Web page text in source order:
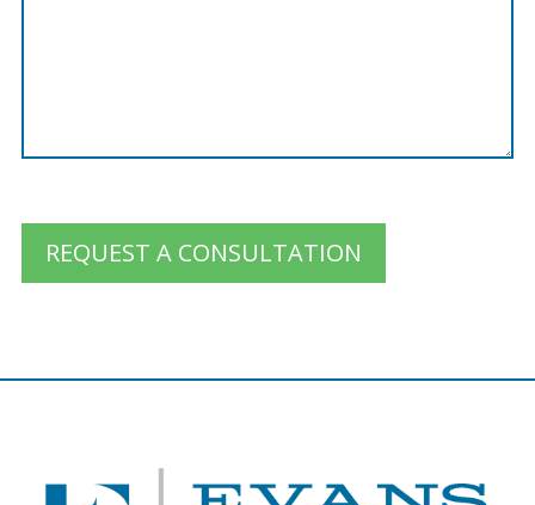
REQUEST A CONSULTATION